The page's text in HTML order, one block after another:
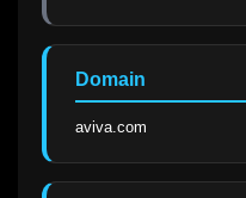
Domain
aviva.com